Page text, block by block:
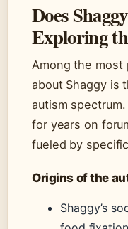
Does
Exploring
Among the most
about Shaggy is
autism
for years on
fueled by
Origins of the
Shaggy’s